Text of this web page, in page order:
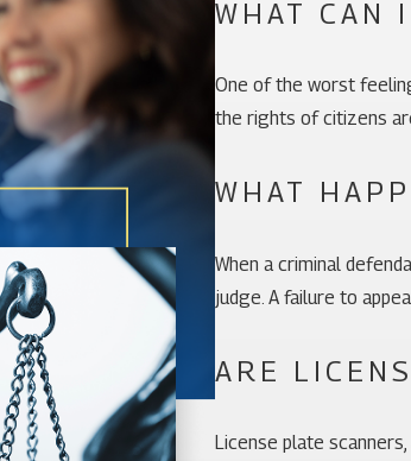
WHAT CAN
One of the worst
the rights of citizens
WHAT
When a criminal
judge. A failure to
ARE
License plate